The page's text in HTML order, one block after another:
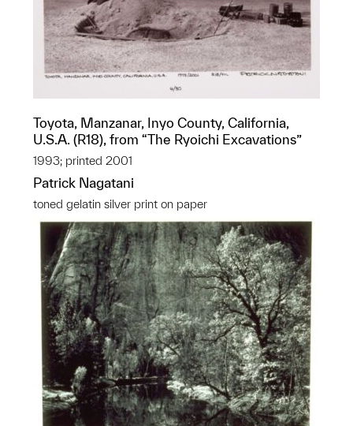
Toyota, Manzanar, Inyo County, California,
U.S.A. (R18), from “The Ryoichi Excavations”
1993; printed 2001
Patrick Nagatani
toned gelatin silver print on paper